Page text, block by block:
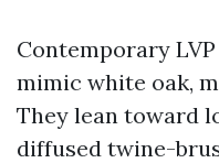
Contemporary
mimic white oak,
They lean toward
diffused twine-